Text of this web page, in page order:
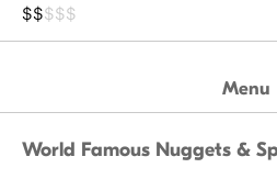
$$$$$
Menu
World Famous Nuggets &